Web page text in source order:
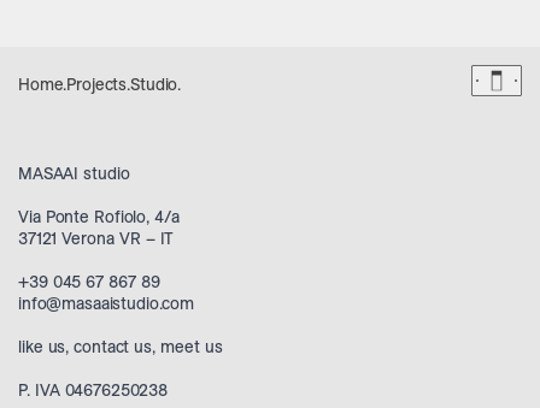
Home.Projects.Studio. Dark
MASAAI studio
Via Ponte Rofiolo, 4/a
37121 Verona VR – IT
+39 045 67 867 89
info@masaaistudio.com
like us, contact us, meet us
P. IVA 04676250238